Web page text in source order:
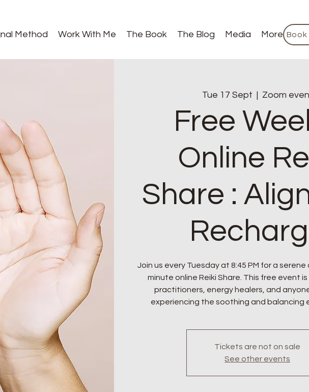
Method Work With Me The Book The Blog Media More
Tue 17 Sept
  |
Zoom
Free
Online
Share :
Join us every Tuesday at 8:45 PM for a
minute online Reiki Share. This free event
practitioners, energy healers, and
experiencing the soothing and balancing
Tickets are not on sale
See other events